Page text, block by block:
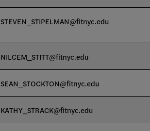
STEVEN_STIPELMAN@fitnyc.edu
NILCEM_STITT@fitnyc.edu
SEAN_STOCKTON@fitnyc.edu
KATHY_STRACK@fitnyc.edu